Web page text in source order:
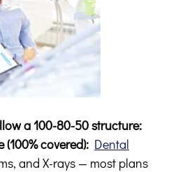
a 100-80-50 structure:
(100% covered): Dental
and X-rays — most plans